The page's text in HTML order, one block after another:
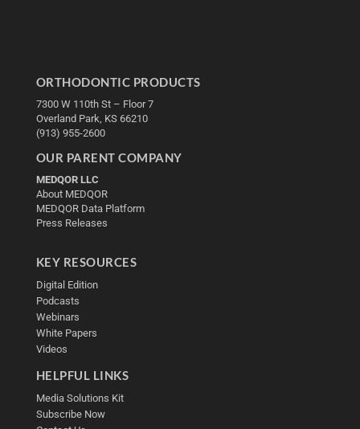
ORTHODONTIC PRODUCTS
7300 W 110th St – Floor 7
Overland Park, KS 66210
(913) 955-2600
OUR PARENT COMPANY
MEDQOR LLC
About MEDQOR
MEDQOR Data Platform
Press Releases
KEY RESOURCES
Digital Edition
Podcasts
Webinars
White Papers
Videos
HELPFUL LINKS
Media Solutions Kit
Subscribe Now